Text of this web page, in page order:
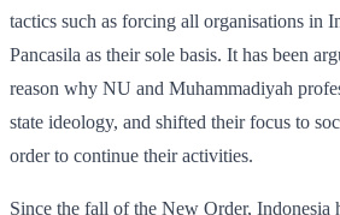
tactics such as forcing all organisations in
Pancasila as their sole basis. It has been
reason why NU and Muhammadiyah
state ideology, and shifted their focus to
order to continue their activities.
Since the fall of the New Order, Indonesia